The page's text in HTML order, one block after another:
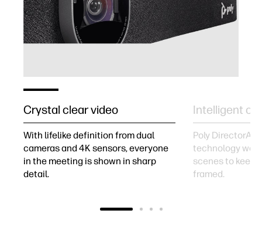
Crystal clear video
With lifelike definition from dual
cameras and 4K sensors, everyone
in the meeting is shown in sharp
detail.
Intelligent
Poly DirectorAI
technology
scenes to keep
framed.